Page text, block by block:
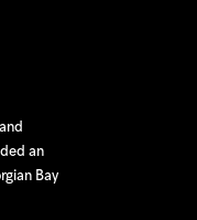
an
Bay